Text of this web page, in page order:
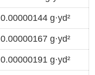
0.00000144 g·yd²
0.00000167 g·yd²
0.00000191 g·yd²